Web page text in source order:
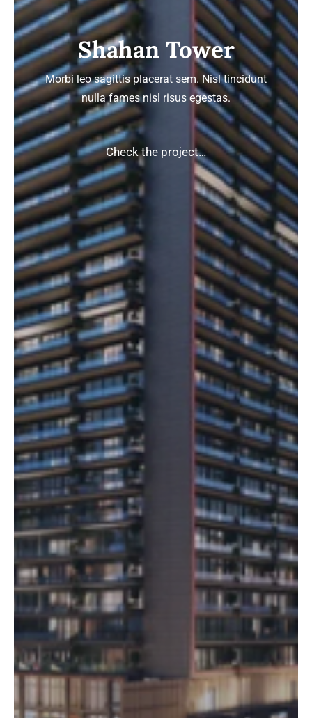
Shahan Tower
Morbi leo sagittis placerat sem. Nisl tincidunt
nulla fames nisl risus egestas.
Check the project…